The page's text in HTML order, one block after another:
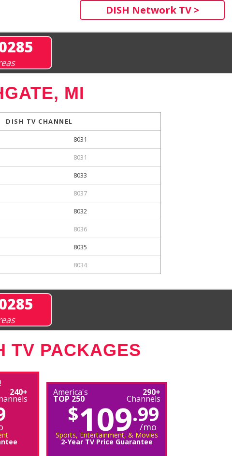
DISH Network TV >
MI
DISH TV CHANNEL
8031
8031
8033
8037
8032
8036
8035
8034
TV PACKAGES
240+ America's
TOP 250
290+
Channels
$109.99
/mo
Sports, Entertainment, & Movies
2-Year TV Price Guarantee